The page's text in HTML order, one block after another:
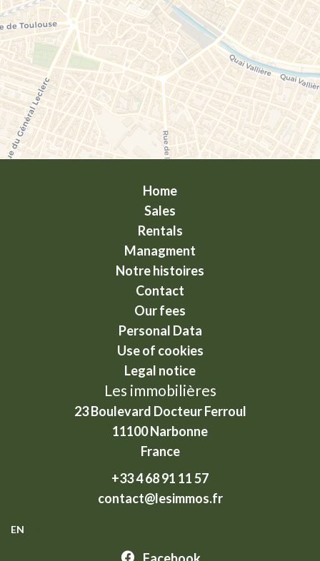
Home
Sales
Rentals
Managment
Notre histoires
Contact
Our fees
Personal Data
Use of cookies
Legal notice
Les immobilières
23 Boulevard Docteur Ferroul
11100Narbonne
France
+33 4 68 91 11 57
contact@lesimmos.fr
EN